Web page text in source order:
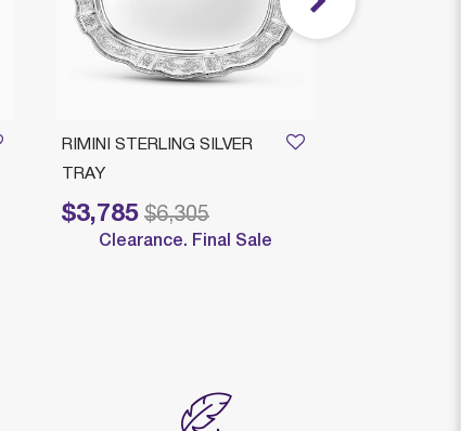
RIMINI STERLING SILVER
TRAY
$3,785
Price reduced from
$6,305
to
Clearance. Final Sale